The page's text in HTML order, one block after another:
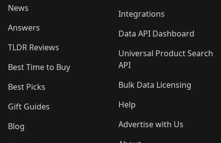
News
Answers
TLDR Reviews
Best Time to Buy
Best Picks
Gift Guides
Blog
Integrations
Data API Dashboard
Universal Product Search
API
Bulk Data Licensing
Help
Advertise with Us